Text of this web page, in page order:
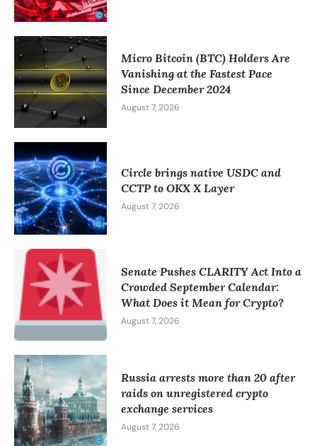
Micro Bitcoin (BTC) Holders Are
Vanishing at the Fastest Pace
Since December 2024
August 7, 2026
Circle brings native USDC and
CCTP to OKX X Layer
August 7, 2026
Senate Pushes CLARITY Act Into a
Crowded September Calendar:
What Does it Mean for Crypto?
August 7, 2026
Russia arrests more than 20 after
raids on unregistered crypto
exchange services
August 7, 2026